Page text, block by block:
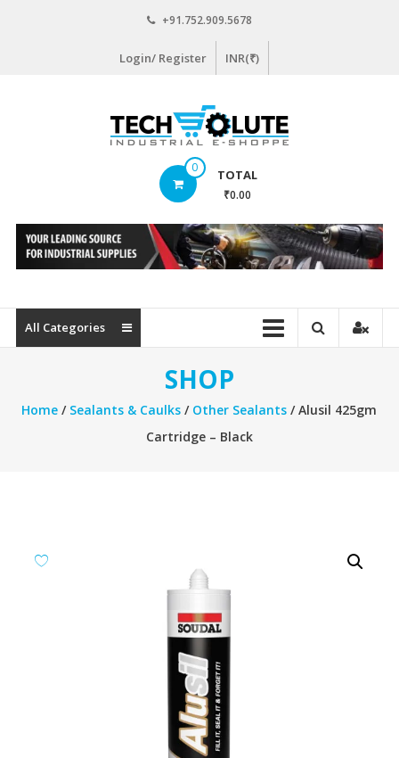
+91.752.909.5678
Login/ Register INR(₹)
www.techsolute.com
Curated
Industrial
commerce
Portal
0 TOTAL
₹0.00
All Categories
SHOP
Home / Sealants & Caulks / Other Sealants / Alusil 425gm
Cartridge – Black